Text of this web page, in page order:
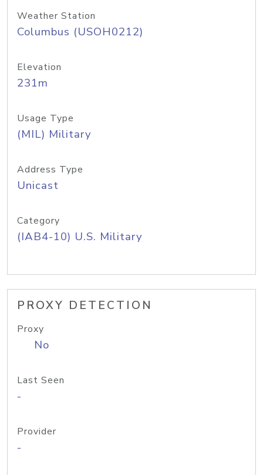
Weather Station
Columbus (USOH0212)
Elevation
231m
Usage Type
(MIL) Military
Address Type
Unicast
Category
(IAB4-10) U.S. Military
PROXY DETECTION
Proxy
No
Last Seen
-
Provider
-